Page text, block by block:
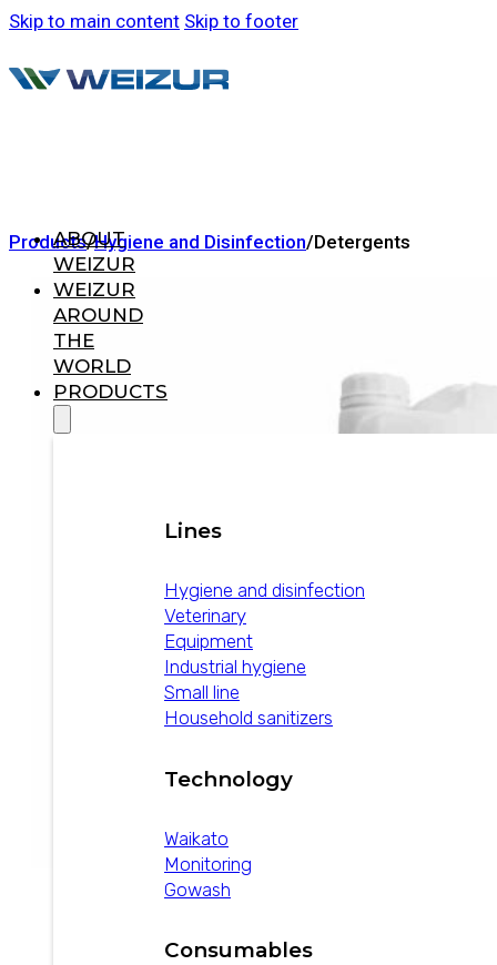
Skip to main content Skip to footer
ABOUT
WEIZUR
WEIZUR
AROUND
THE
WORLD
PRODUCTS
Lines
Hygiene and disinfection
Veterinary
Equipment
Industrial hygiene
Small line
Household sanitizers
Technology
Waikato
Monitoring
Gowash
Consumables
Products/Hygiene and Disinfection/Detergents
Deterzur